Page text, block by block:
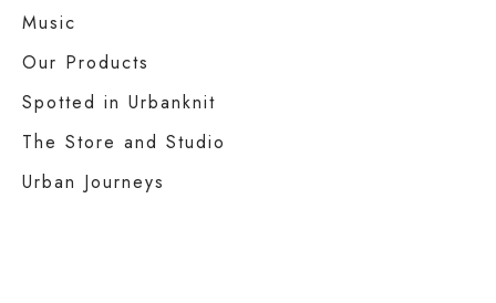
Music
Our Products
Spotted in Urbanknit
The Store and Studio
Urban Journeys